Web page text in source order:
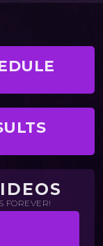
FOREVER!